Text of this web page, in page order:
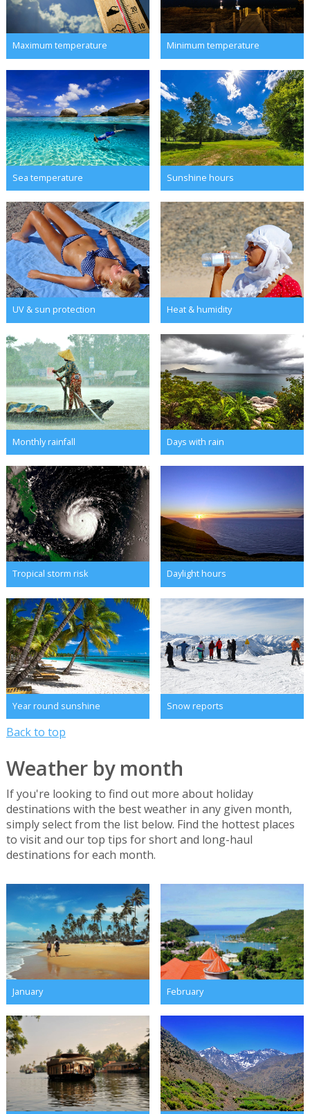
Maximum temperature Minimum temperature
Sea temperature Sunshine hours
UV & sun protection Heat & humidity
Monthly rainfall Days with rain
Tropical storm risk Daylight hours
Year round sunshine Snow reports
Back to top
Weather by month
If you're looking to find out more about holiday
destinations with the best weather in any given month,
simply select from the list below. Find the hottest places
to visit and our top tips for short and long-haul
destinations for each month.
January February